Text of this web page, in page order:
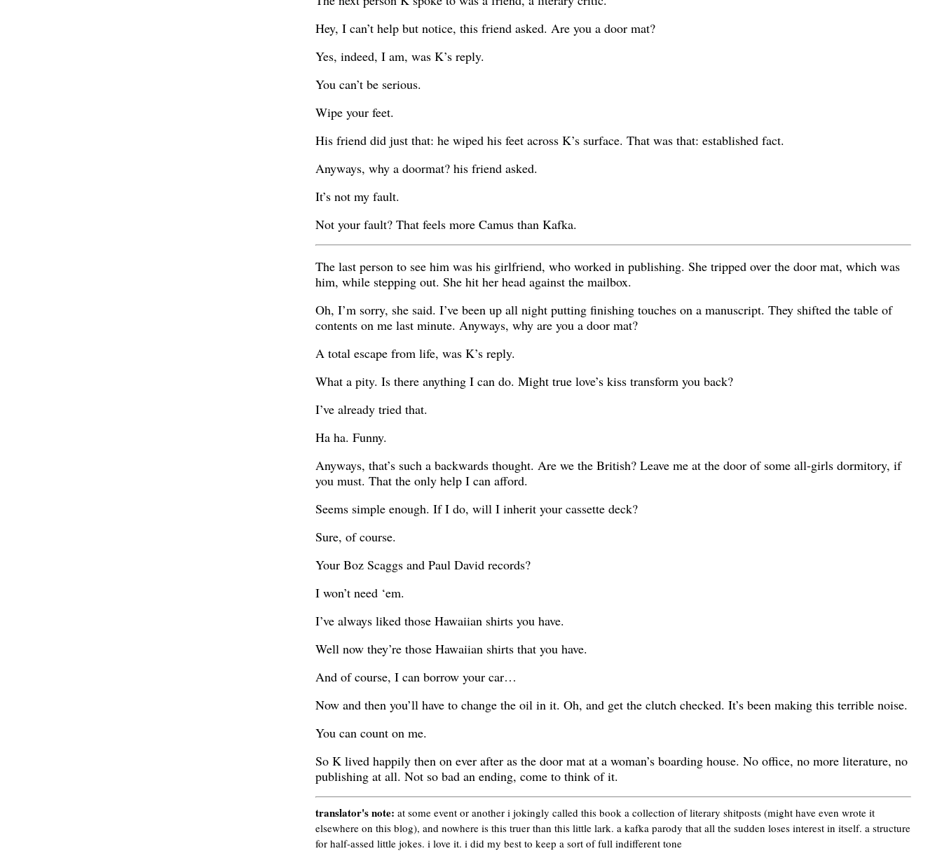
Hey, I can’t help but notice, this friend asked. Are you a door mat?
Yes, indeed, I am, was K’s reply.
You can’t be serious.
Wipe your feet.
His friend did just that: he wiped his feet across K’s surface. That was that: established fact.
Anyways, why a doormat? his friend asked.
It’s not my fault.
Not your fault? That feels more Camus than Kafka.
The last person to see him was his girlfriend, who worked in publishing. She tripped over the door mat, which was
him, while stepping out. She hit her head against the mailbox.
Oh, I’m sorry, she said. I’ve been up all night putting finishing touches on a manuscript. They shifted the table of
contents on me last minute. Anyways, why are you a door mat?
A total escape from life, was K’s reply.
What a pity. Is there anything I can do. Might true love’s kiss transform you back?
I’ve already tried that.
Ha ha. Funny.
Anyways, that’s such a backwards thought. Are we the British? Leave me at the door of some all-girls dormitory, if
you must. That the only help I can afford.
Seems simple enough. If I do, will I inherit your cassette deck?
Sure, of course.
Your Boz Scaggs and Paul David records?
I won’t need ‘em.
I’ve always liked those Hawaiian shirts you have.
Well now they’re those Hawaiian shirts that you have.
And of course, I can borrow your car…
Now and then you’ll have to change the oil in it. Oh, and get the clutch checked. It’s been making this terrible noise.
You can count on me.
So K lived happily then on ever after as the door mat at a woman’s boarding house. No office, no more literature, no
publishing at all. Not so bad an ending, come to think of it.
translator's note: at some event or another i jokingly called this book a collection of literary shitposts (might have even wrote it
elsewhere on this blog), and nowhere is this truer than this little lark. a kafka parody that all the sudden loses interest in itself. a structure
for half-assed little jokes. i love it. i did my best to keep a sort of full indifferent tone